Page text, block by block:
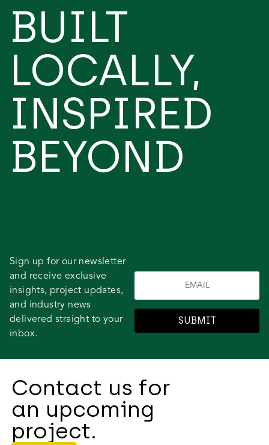
BUILT
LOCALLY,
INSPIRED
BEYOND
Sign up for our newsletter
and receive exclusive
insights, project updates,
and industry news
delivered straight to your
inbox.
SUBMIT
Contact us for
an upcoming
project.